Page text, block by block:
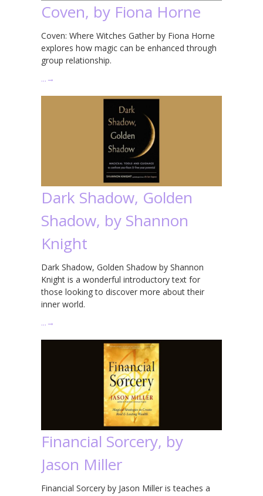
Coven, by Fiona Horne
Coven: Where Witches Gather by Fiona Horne
explores how magic can be enhanced through
group relationship.
… →
Dark Shadow, Golden
Shadow, by Shannon
Knight
Dark Shadow, Golden Shadow by Shannon
Knight is a wonderful introductory text for
those looking to discover more about their
inner world.
… →
Financial Sorcery, by
Jason Miller
Financial Sorcery by Jason Miller is teaches a